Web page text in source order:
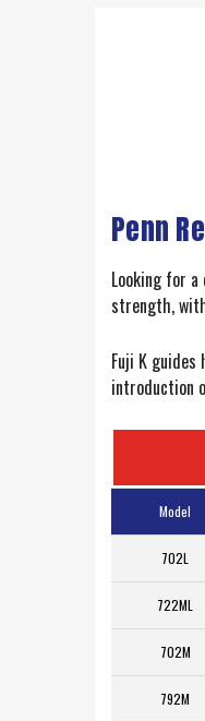
Penn
Looking for
strength,
Fuji K
introduction
Model
702L
722ML
702M
792M